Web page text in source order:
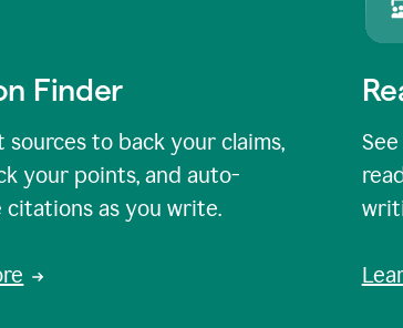
Finder
sources to back your claims,
your points, and auto-
citations as you write.